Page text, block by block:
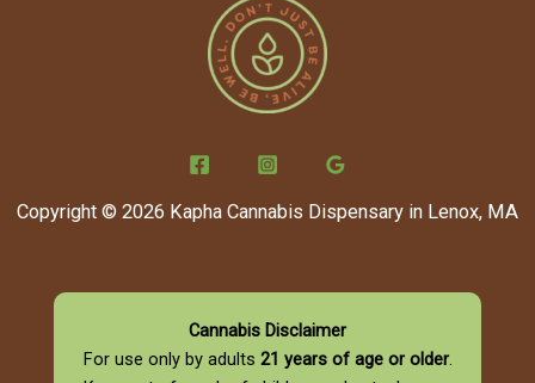
Copyright © 2026 Kapha Cannabis Dispensary in Lenox, MA
Cannabis Disclaimer
For use only by adults 21 years of age or older.